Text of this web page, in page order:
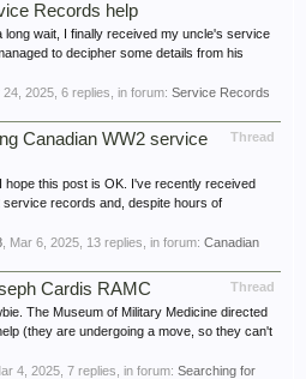
Records help
long wait, I finally received my uncle's service
to decipher some details from his
24, 2025 , 6 replies, in forum: Service Records
Thread
Canadian WW2 service
hope this post is OK. I've recently received
records and, despite hours of
Mar 6, 2025 , 13 replies, in forum: Canadian
Thread
Cardis RAMC
The Museum of Military Medicine directed
(they are undergoing a move, so they can't
4, 2025 , 7 replies, in forum: Searching for